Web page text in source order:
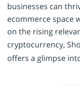
businesses can
ecommerce space
on the rising
cryptocurrency,
offers a glimpse